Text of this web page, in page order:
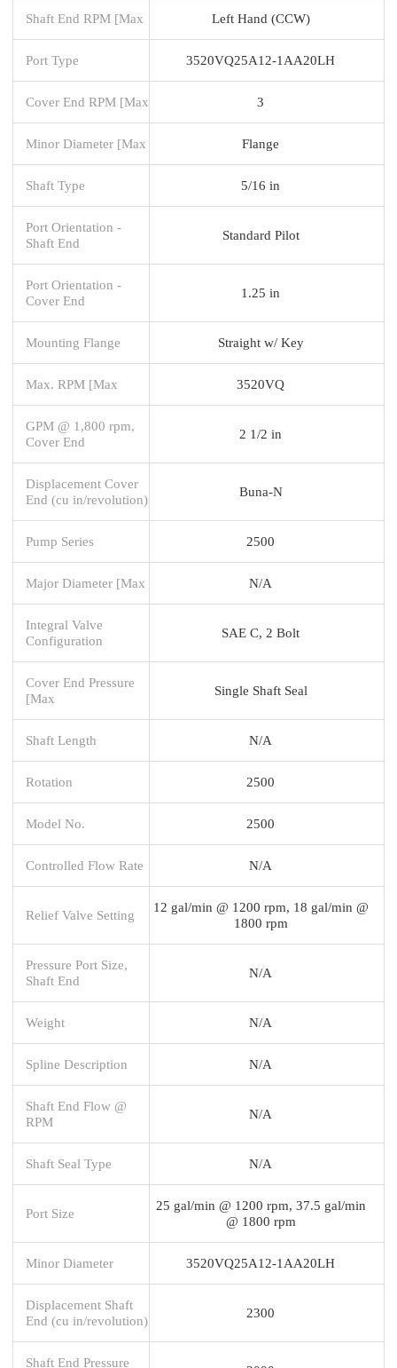
Shaft End RPM [Max Left Hand (CCW)
Port Type 3520VQ25A12-1AA20LH
Cover End RPM [Max 3
Minor Diameter [Max Flange
Shaft Type 5/16 in
Port Orientation -
Shaft End
Standard Pilot
Port Orientation -
Cover End
1.25 in
Mounting Flange Straight w/ Key
Max. RPM [Max 3520VQ
GPM @ 1,800 rpm,
Cover End
2 1/2 in
Displacement Cover
End (cu in/revolution)
Buna-N
Pump Series 2500
Major Diameter [Max N/A
Integral Valve
Configuration
SAE C, 2 Bolt
Cover End Pressure
[Max
Single Shaft Seal
Shaft Length N/A
Rotation 2500
Model No. 2500
Controlled Flow Rate N/A
Relief Valve Setting
12 gal/min @ 1200 rpm, 18 gal/min @
1800 rpm
Pressure Port Size,
Shaft End
N/A
Weight N/A
Spline Description N/A
Shaft End Flow @
RPM
N/A
Shaft Seal Type N/A
Port Size
25 gal/min @ 1200 rpm, 37.5 gal/min
@ 1800 rpm
Minor Diameter 3520VQ25A12-1AA20LH
Displacement Shaft
End (cu in/revolution)
2300
Shaft End Pressure